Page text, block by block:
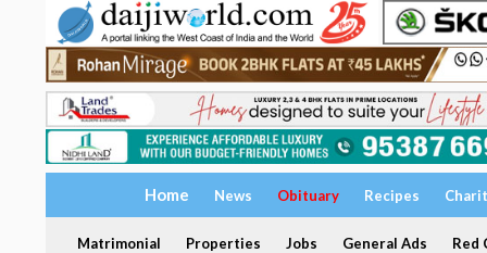
Home News Obituary Recipes
Matrimonial Properties Jobs General Ads Red